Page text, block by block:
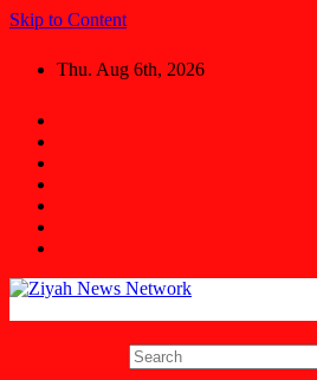
Skip to Content
Thu. Aug 6th, 2026